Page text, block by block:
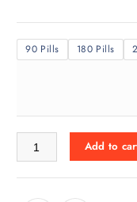
o
u
g
90 Pills 180 Pills
Restoril for sale Online
Add to